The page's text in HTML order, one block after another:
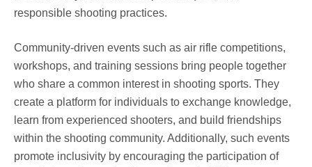
responsible shooting practices.
Community-driven events such as air rifle competitions,
workshops, and training sessions bring people together
who share a common interest in shooting sports. They
create a platform for individuals to exchange knowledge,
learn from experienced shooters, and build friendships
within the shooting community. Additionally, such events
promote inclusivity by encouraging the participation of